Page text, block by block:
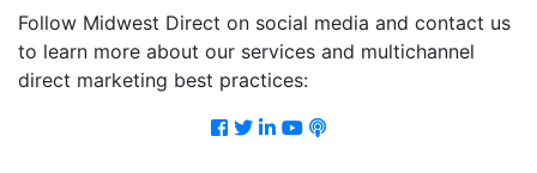
Follow Midwest Direct on social media and contact us
to learn more about our services and multichannel
direct marketing best practices:
Facebook
Twitter
LinkedIn
Youtube
Podcast